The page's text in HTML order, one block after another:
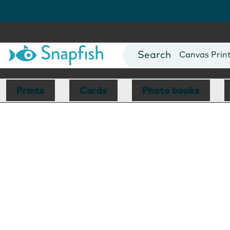
Photo Books
Canvas
Mugs
Blankets
Prints Cards Photo books